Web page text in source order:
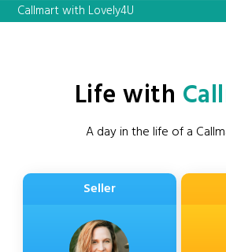
Callmart with Lovely4U
Life with
A day in the life of a
Seller